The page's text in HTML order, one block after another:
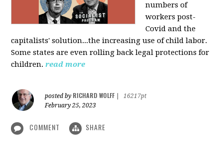
numbers of
workers post-
Covid and the
capitalists' solution...the increasing use of child labor.
Some states are even rolling back legal protections for
children. read more
posted by RICHARD WOLFF
16217pt
February 25, 2023
COMMENT SHARE